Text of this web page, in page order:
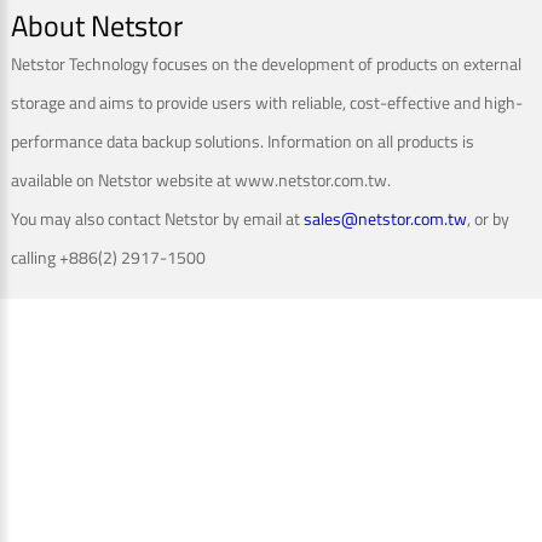
About Netstor
Netstor Technology focuses on the development of products on external
storage and aims to provide users with reliable, cost-effective and high-
performance data backup solutions. Information on all products is
available on Netstor website at www.netstor.com.tw.
You may also contact Netstor by email atsales@netstor.com.tw, or by
calling +886(2) 2917-1500